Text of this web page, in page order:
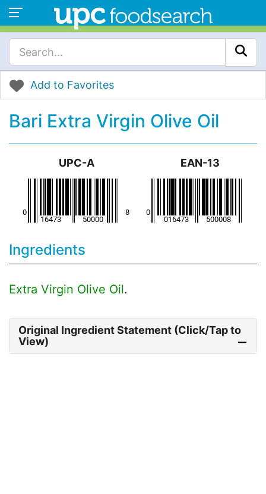
Add to Favorites
Bari Extra Virgin Olive Oil
UPC-A EAN-13
Ingredients
Extra Virgin Olive Oil.
Original Ingredient Statement (Click/Tap to
View)